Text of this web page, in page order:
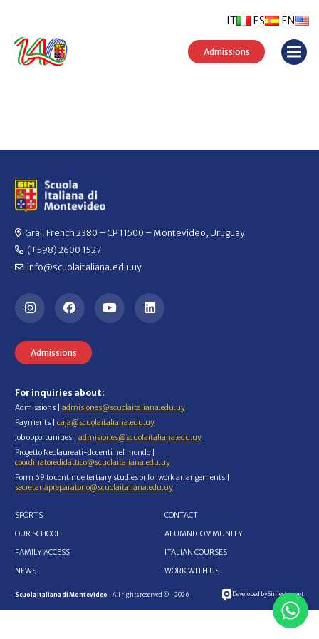
ES EN
IT
Admissions
Gral. French 2380 – CP 11500 – Montevideo, Uruguay
(+598) 2600 1527
info@scuolaitaliana.edu.uy
Admissions
For inquiries about:
Admissions | admisiones@scuolaitaliana.edu.uy
Payments | caja@scuolaitaliana.edu.uy
Job opportunities | admisiones@scuolaitaliana.edu.uy
Progetto Neolaureati-docenti nel mondo |
coordinatoredidattico@scuolaitaliana.edu.uy
Form 69 to continue tertiary studies or for work arrangements |
secretariapreparatorio@scuolaitaliana.edu.uy
SPORTS
OUR SCHOOL
FAMILY ACCESS
NEWS
CONTACT
ALUMNI COMMUNITY
ITALIAN COURSES
WORK WITH US
Scuola Italiana di Montevideo - All rights reserved © - 2026 Developed by Siniestro.net